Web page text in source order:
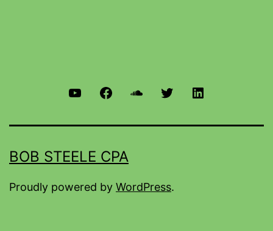
BOB STEELE CPA
Proudly powered by WordPress.